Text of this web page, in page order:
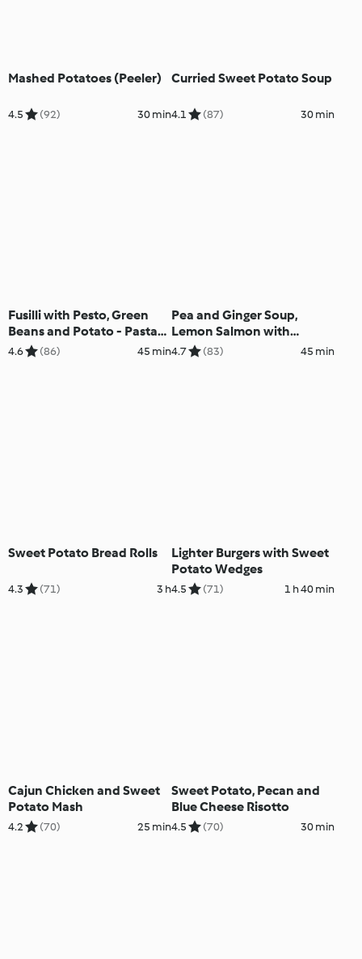
Mashed Potatoes (Peeler)
4.5 (92) 30 min
Curried Sweet Potato Soup
4.1 (87) 30 min
Fusilli with Pesto, Green
Beans and Potato - Pasta
alla genovese
4.6 (86) 45 min
Pea and Ginger Soup,
Lemon Salmon with
Broccoli and Potatoes
4.7 (83) 45 min
Sweet Potato Bread Rolls
4.3 (71) 3 h
Lighter Burgers with Sweet
Potato Wedges
4.5 (71) 1 h 40 min
Cajun Chicken and Sweet
Potato Mash
4.2 (70) 25 min
Sweet Potato, Pecan and
Blue Cheese Risotto
4.5 (70) 30 min